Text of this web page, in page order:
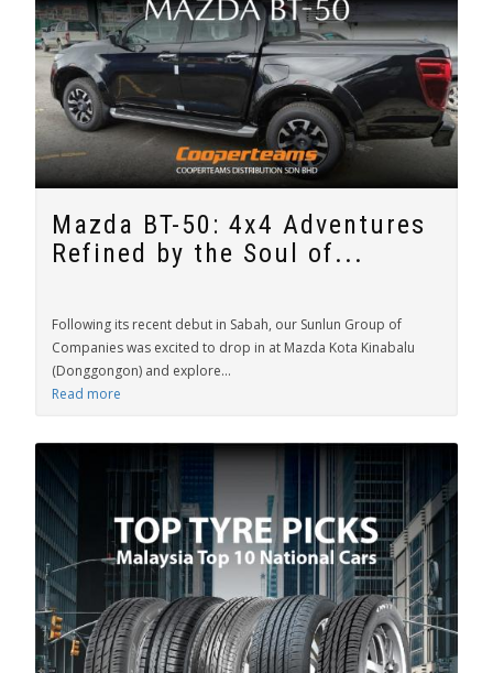
Mazda BT-50: 4x4 Adventures
Refined by the Soul of...
Following its recent debut in Sabah, our Sunlun Group of
Companies was excited to drop in at Mazda Kota Kinabalu
(Donggongon) and explore...
Read more